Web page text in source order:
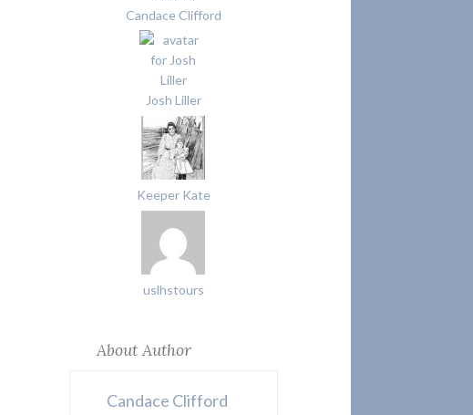
Candace Clifford
Josh Liller
Keeper Kate
uslhstours
About Author
Candace Clifford